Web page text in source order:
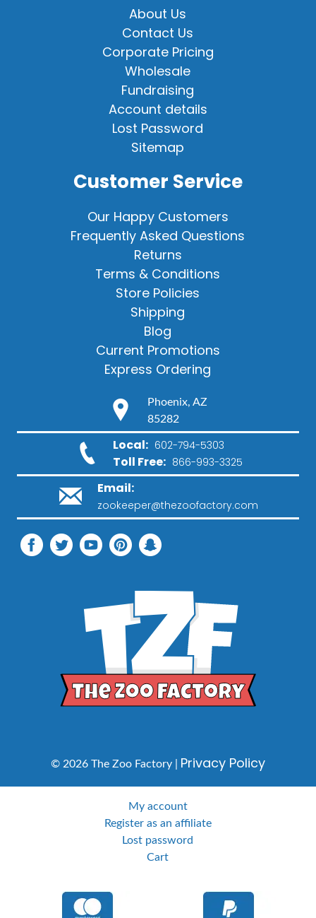
About Us
Contact Us
Corporate Pricing
Wholesale
Fundraising
Account details
Lost Password
Sitemap
Customer Service
Our Happy Customers
Frequently Asked Questions
Returns
Terms & Conditions
Store Policies
Shipping
Blog
Current Promotions
Express Ordering
Phoenix, AZ
85282
Local: 602-794-5303
Toll Free: 866-993-3325
Email:
zookeeper@thezoofactory.com
© 2026 The Zoo Factory | Privacy Policy
My account
Register as an affiliate
Lost password
Cart